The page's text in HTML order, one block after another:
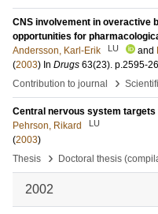
CNS involvement in overactive
opportunities for
Andersson, Karl-Erik
LU and
(2003) In Drugs 63(23). p.2595-
Contribution to journal
›
Central nervous system
Pehrson, Rikard
LU
(2003)
Thesis
› Doctoral thesis
2002